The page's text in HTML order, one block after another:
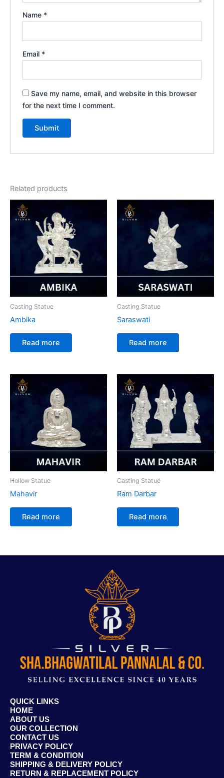
Name *
Email *
Save my name, email, and website in this browser
for the next time I comment.
Related products
Casting Statue
Ambika
Read more
Casting Statue
Saraswati
Read more
Hollow Statue
Mahavir
Read more
Casting Statue
Ram Darbar
Read more
QUICK LINKS
HOME
ABOUT US
OUR COLLECTION
CONTACT US
PRIVACY POLICY
TERM & CONDITION
SHIPPING & DELIVERY POLICY
RETURN & REPLACEMENT POLICY